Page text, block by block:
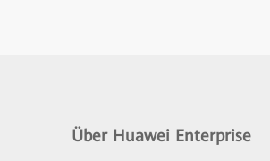
Über Huawei Enterprise